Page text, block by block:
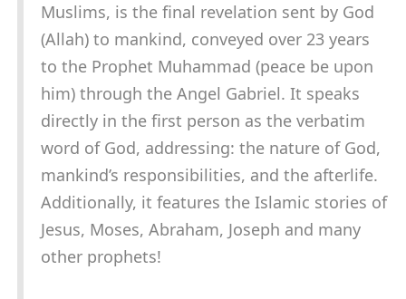
Muslims, is the final revelation sent by God
(Allah) to mankind, conveyed over 23 years
to the Prophet Muhammad (peace be upon
him) through the Angel Gabriel. It speaks
directly in the first person as the verbatim
word of God, addressing: the nature of God,
mankind’s responsibilities, and the afterlife.
Additionally, it features the Islamic stories of
Jesus, Moses, Abraham, Joseph and many
other prophets!